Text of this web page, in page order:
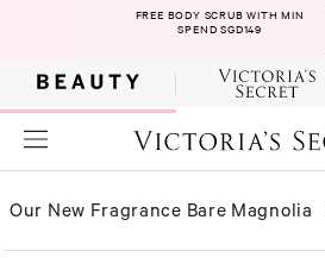
FREE BODY SCRUB WITH MIN
SPEND SGD149
Our New Fragrance Bare Magnolia